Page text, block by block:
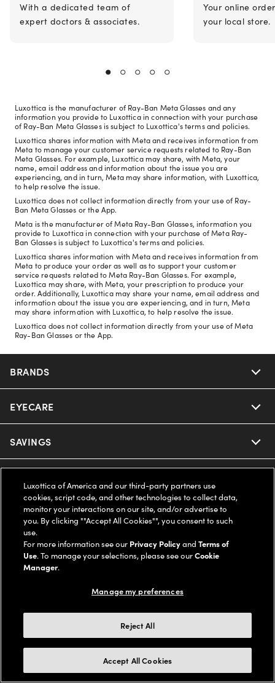
With a dedicated team of
expert doctors & associates.
Your online
your local store.
Luxottica is the manufacturer of Ray-Ban Meta Glasses and any
information you provide to Luxottica in connection with your purchase
of Ray-Ban Meta Glasses is subject to Luxottica's terms and policies.
Luxottica shares information with Meta and receives information from
Meta to manage your customer service requests related to Ray-Ban
Meta Glasses. For example, Luxottica may share, with Meta, your
name, email address and information about the issue you are
experiencing, and in turn, Meta may share information, with Luxottica,
to help resolve the issue.
Luxottica does not collect information directly from your use of Ray-
Ban Meta Glasses or the App.
Meta is the manufacturer of Meta Ray-Ban Glasses, information you
provide to Luxottica in connection with your purchase of Meta Ray-
Ban Glasses is subject to Luxottica's terms and policies.
Luxottica shares information with Meta and receives information from
Meta to produce your order as well as to support your customer
service requests related to Meta Ray-Ban Glasses. For example,
Luxottica may share, with Meta, your prescription to produce your
order. Additionally, Luxottica may share your name, email address and
information about the issue you are experiencing, and in turn, Meta
may share information with Luxottica, to help resolve the issue.
Luxottica does not collect information directly from your use of Meta
Ray-Ban Glasses or the App.
BRANDS
Nuance Audio
Ray-Ban
Oakley
Ray-Ban | Meta
Oakley Meta
Miu Miu
EYECARE
Our Eyeglasses
Our Contact Lenses
Ray-Ban | Meta
Oakley Meta
SAVINGS
Insurance
FSA & HSA
CareCredit Credit Card
Help Center
Online Order Status
Shipping & Returns
Frame Advisor
Style Guide
LEGAL
Privacy Policy
Notice of Financial Incentive
AdChoices
COMPANY INFO
Accessibility
Our Flagship Stores
Buy now, pay later with Klarna*, Affirm or Cash App Afterpay.
Learn More
Luxottica of America and our third-party partners use
cookies, script code, and other technologies to collect data,
monitor your interactions on our site, and/or advertise to
you. By clicking ""Accept All Cookies"", you consent to such
use.
For more information see our Privacy PolicyandTerms of
Use. To manage your selections, please see ourCookie
Manager.
Manage my preferences
Reject All
Accept All Cookies